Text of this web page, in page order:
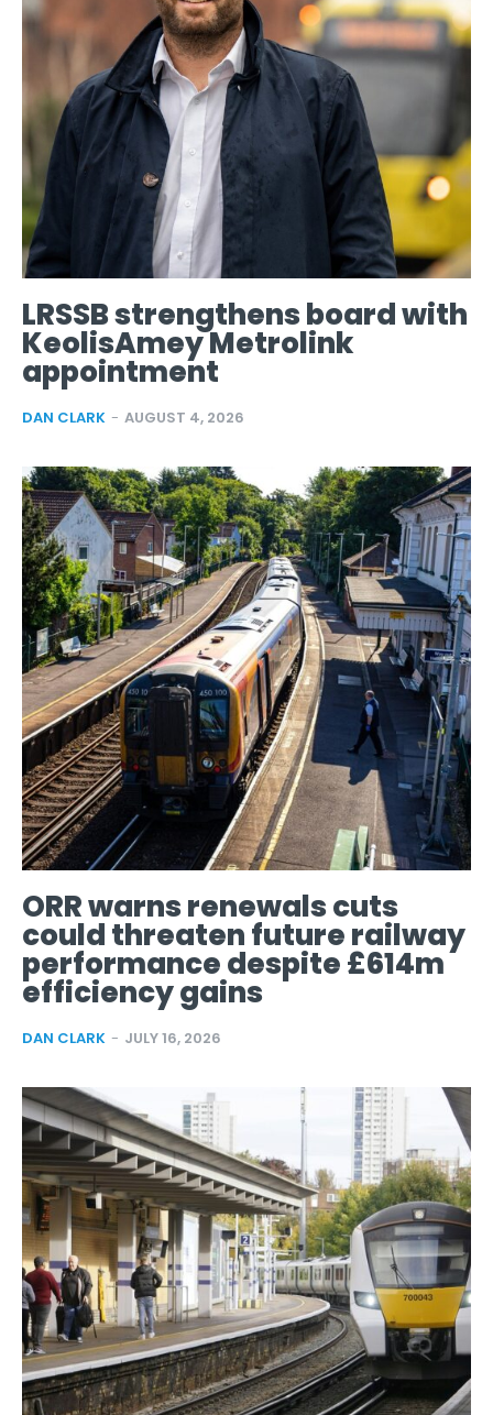
LRSSB strengthens board with
KeolisAmey Metrolink
appointment
DAN CLARK - AUGUST 4, 2026
ORR warns renewals cuts
could threaten future railway
performance despite £614m
efficiency gains
DAN CLARK - JULY 16, 2026